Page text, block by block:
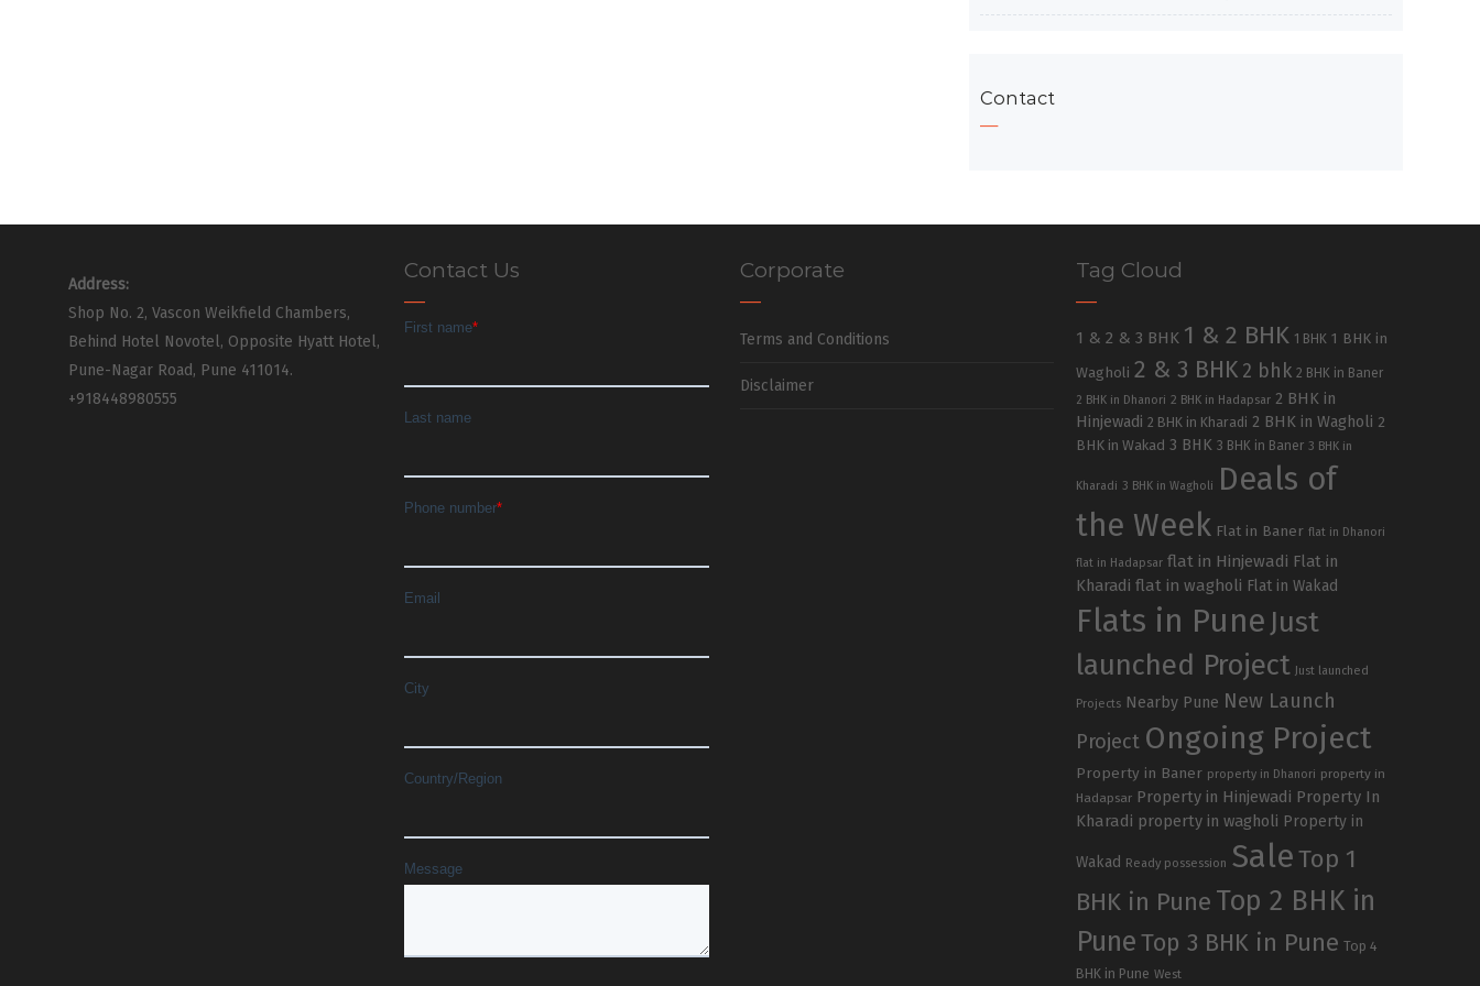
Contact
Address:
Shop No. 2, Vascon Weikfield Chambers,
Behind Hotel Novotel, Opposite Hyatt Hotel,
Pune-Nagar Road, Pune 411014.
+918448980555
Contact Us Corporate
Terms and Conditions
Disclaimer
Tag Cloud
1 & 2 & 3 BHK 1 & 2 BHK 1 BHK 1 BHK in
Wagholi 2 & 3 BHK 2 bhk 2 BHK in Baner
2 BHK in Dhanori 2 BHK in Hadapsar 2 BHK in
Hinjewadi 2 BHK in Kharadi 2 BHK in Wagholi 2
BHK in Wakad 3 BHK 3 BHK in Baner 3 BHK in
Kharadi 3 BHK in Wagholi
Deals of
the Week Flat in Baner flat in Dhanori
flat in Hadapsar flat in Hinjewadi Flat in
Kharadi flat in wagholi Flat in Wakad
Flats in Pune Just
launched Project
Just launched
Projects Nearby Pune New Launch
Project Ongoing Project
Property in Baner property in Dhanori property in
Hadapsar Property in Hinjewadi Property In
Kharadi property in wagholi Property in
Wakad Ready possession SaleTop 1
BHK in Pune Top 2 BHK in
PuneTop 3 BHK in Pune Top 4
BHK in Pune West